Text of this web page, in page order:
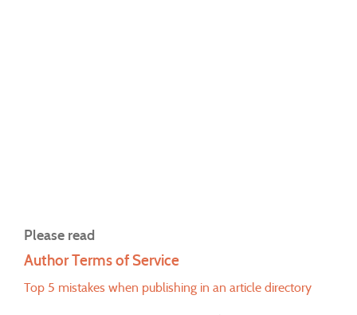
Please read
Author Terms of Service
Top 5 mistakes when publishing in an article directory